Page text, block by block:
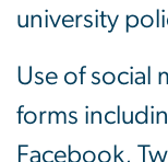
university
Use of social
forms
Facebook,